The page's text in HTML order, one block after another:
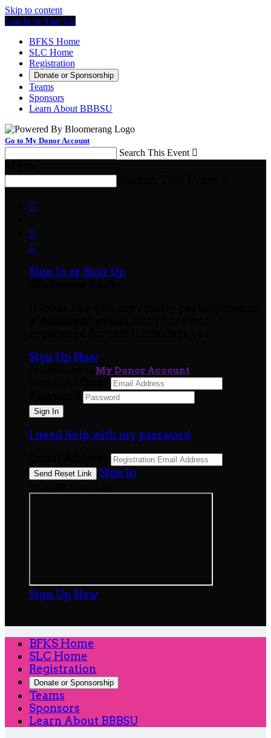
Skip to content
Log In or Sign Up
BFKS Home
SLC Home
Registration
Donate or Sponsorship
Teams
Sponsors
Learn About BBBSU
Go to My Donor Account
Search This Event 



Sign In or Sign Up
Sign Up Now
My Donor Account
I need help with my password
Sign In
Sign Up Now
BFKS Home
SLC Home
Registration
Donate or Sponsorship
Teams
Sponsors
Learn About BBBSU